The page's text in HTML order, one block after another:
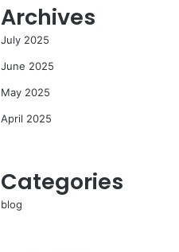
Archives
July 2025
June 2025
May 2025
April 2025
Categories
blog